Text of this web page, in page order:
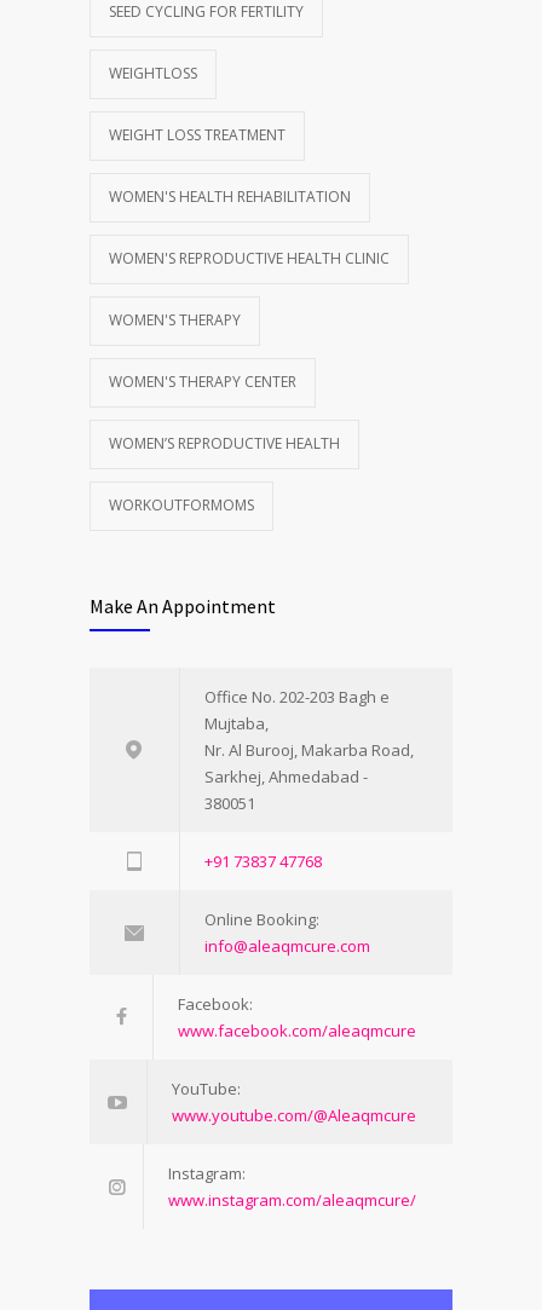
SEED CYCLING FOR FERTILITY
WEIGHTLOSS
WEIGHT LOSS TREATMENT
WOMEN'S HEALTH REHABILITATION
WOMEN'S REPRODUCTIVE HEALTH CLINIC
WOMEN'S THERAPY
WOMEN'S THERAPY CENTER
WOMEN’S REPRODUCTIVE HEALTH
WORKOUTFORMOMS
Make An Appointment
Office No. 202-203 Bagh e
Mujtaba,
Nr. Al Burooj, Makarba Road,
Sarkhej, Ahmedabad -
380051
+91 73837 47768
Online Booking:
info@aleaqmcure.com
Facebook:
www.facebook.com/aleaqmcure
YouTube:
www.youtube.com/@Aleaqmcure
Instagram:
www.instagram.com/aleaqmcure/